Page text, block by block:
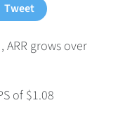
Tweet
ARR grows over
of $1.08